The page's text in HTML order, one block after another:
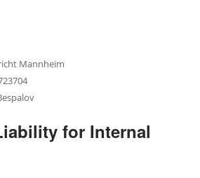
Mannheim
for Internal